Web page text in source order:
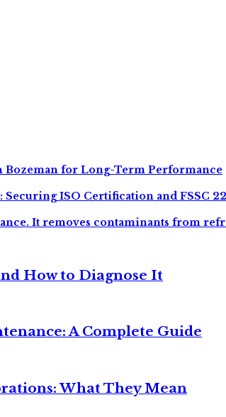
Bozeman for Long-Term Performance
Securing ISO Certification and FSSC
It removes contaminants from
How to Diagnose It
A Complete Guide
What They Mean